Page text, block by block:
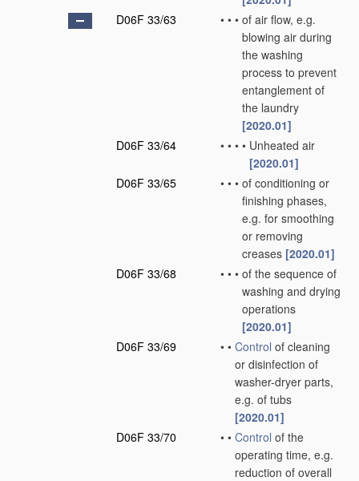
D06F 33/63
• • • of air flow, e.g.
blowing air during
the washing
process to prevent
entanglement of
the laundry
[2020.01]
D06F 33/64
• • • • Unheated air
[2020.01]
D06F 33/65
• • • of conditioning or
finishing phases,
e.g. for smoothing
or removing
creases [2020.01]
D06F 33/68
• • • of the sequence of
washing and drying
operations
[2020.01]
D06F 33/69
• • Control of cleaning
or disinfection of
washer-dryer parts,
e.g. of tubs
[2020.01]
D06F 33/70
• • Control of the
operating time, e.g.
reduction of overall